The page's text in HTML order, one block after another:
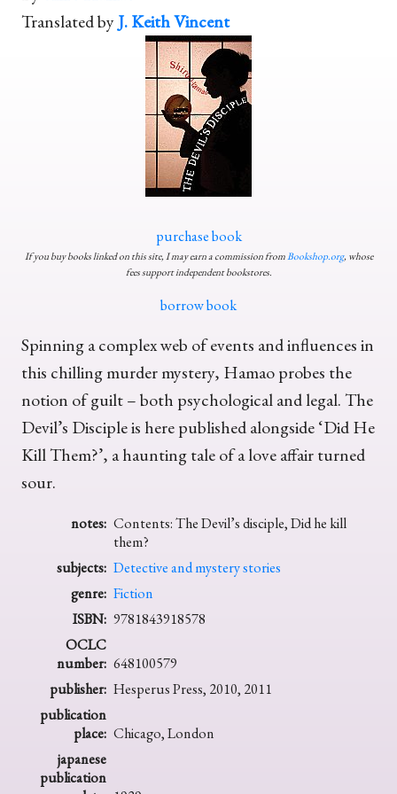
Translated byJ. Keith Vincent
purchase book
If you buy books linked on this site, I may earn a commission fromBookshop.org, whose
fees support independent bookstores.
borrow book
Spinning a complex web of events and influences in
this chilling murder mystery, Hamao probes the
notion of guilt – both psychological and legal. The
Devil’s Disciple is here published alongside ‘Did He
Kill Them?’, a haunting tale of a love affair turned
sour.
notes: Contents: The Devil’s disciple, Did he kill
them?
subjects: Detective and mystery stories
genre: Fiction
ISBN: 9781843918578
OCLC
number: 648100579
publisher: Hesperus Press, 2010, 2011
publication
place: Chicago, London
japanese
publication